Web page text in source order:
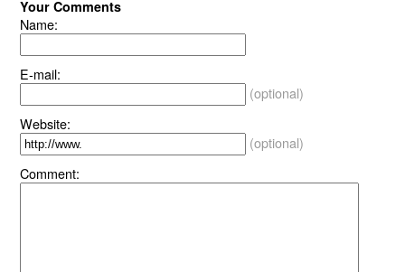
Your Comments
Name:
E-mail:
(optional)
Website:
(optional)
Comment: